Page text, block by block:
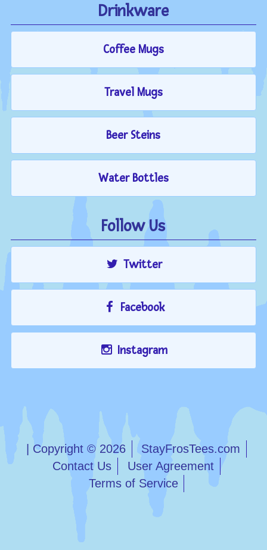
Drinkware
Coffee Mugs
Travel Mugs
Beer Steins
Water Bottles
Follow Us
Twitter
Facebook
Instagram
| Copyright © 2026
StayFrosTees.com
Contact Us
User Agreement
Terms of Service